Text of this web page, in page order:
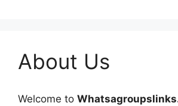
About Us
Welcome to